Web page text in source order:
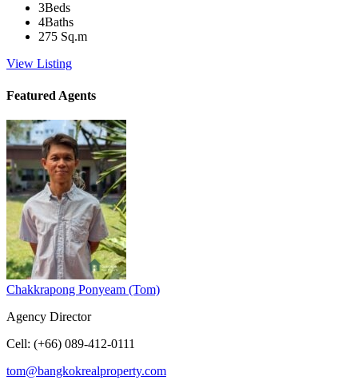
3Beds
4Baths
275 Sq.m
View Listing
Featured Agents
Chakkrapong Ponyeam (Tom)
Agency Director
Cell: (+66) 089-412-0111
tom@bangkokrealproperty.com